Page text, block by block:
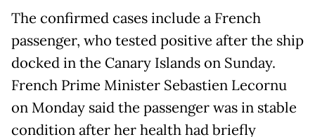
The confirmed cases include a French
passenger, who tested positive after the ship
docked in the Canary Islands on Sunday.
French Prime Minister Sebastien Lecornu
on Monday said the passenger was in stable
condition after her health had briefly